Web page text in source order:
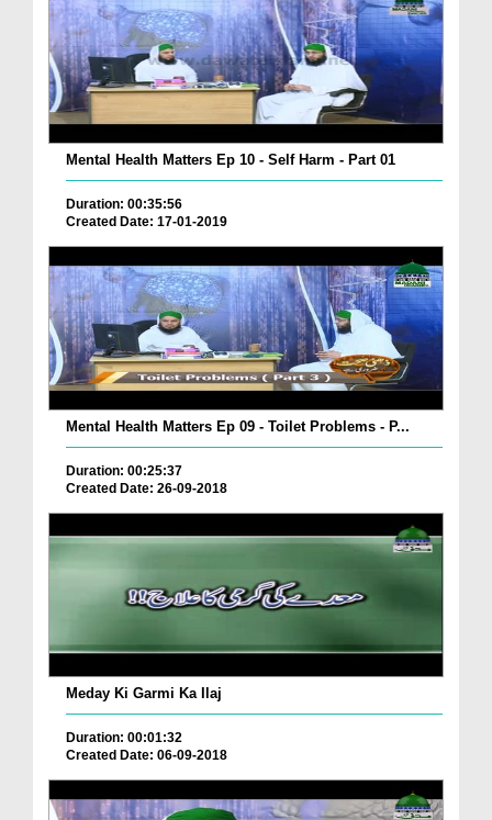
Mental Health Matters Ep 10 - Self Harm - Part 01
Duration: 00:35:56
Created Date: 17-01-2019
Mental Health Matters Ep 09 - Toilet Problems - P...
Duration: 00:25:37
Created Date: 26-09-2018
Meday Ki Garmi Ka Ilaj
Duration: 00:01:32
Created Date: 06-09-2018